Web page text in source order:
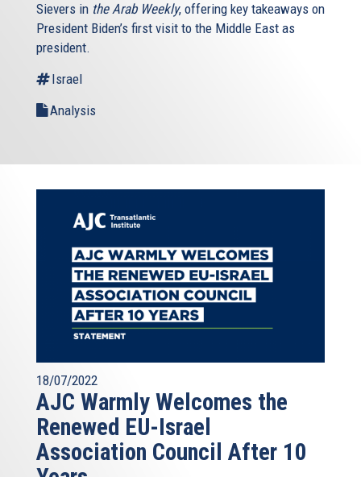
Sievers in the Arab Weekly, offering key takeaways on
President Biden’s first visit to the Middle East as
president.
Israel
Analysis
18/07/2022
AJC Warmly Welcomes the
Renewed EU-Israel
Association Council After 10